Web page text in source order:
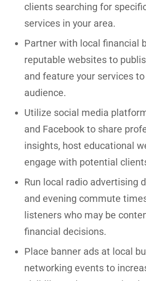
clients searching for
services in your area.
Partner with local financial
reputable websites to
and feature your services
audience.
Utilize social media
and Facebook to share
insights, host educational
engage with potential
Run local radio advertising
and evening commute
listeners who may be
financial decisions.
Place banner ads at local
networking events to